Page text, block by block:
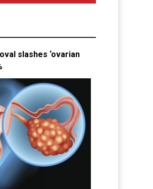
slashes ‘ovarian